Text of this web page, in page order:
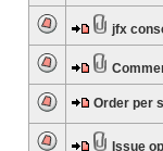
jfx
Order per
Issue